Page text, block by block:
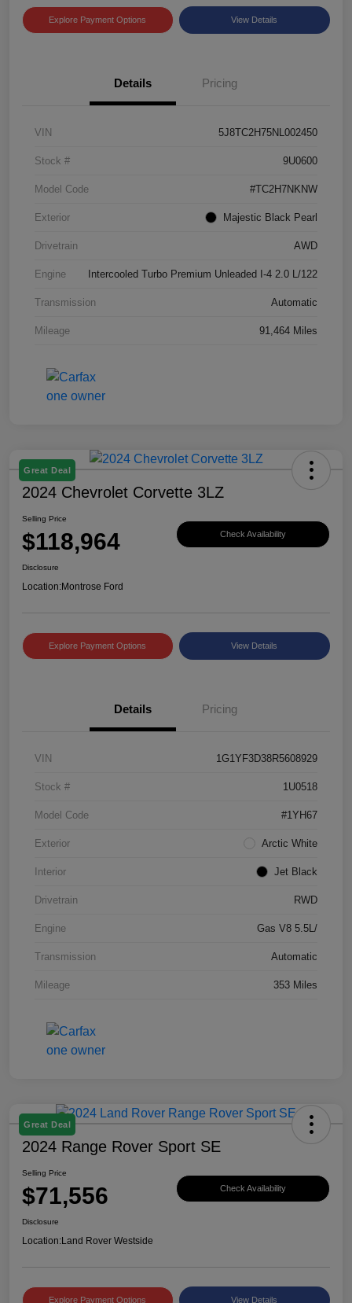
Explore Payment Options View Details
Details Pricing
VIN 5J8TC2H75NL002450
Stock # 9U0600
Model Code #TC2H7NKNW
Exterior Majestic Black Pearl
Drivetrain AWD
Engine Intercooled Turbo Premium Unleaded I-4 2.0 L/122
Transmission Automatic
Mileage 91,464 Miles
Great Deal
2024 Chevrolet Corvette 3LZ
Selling Price
$118,964 Check Availability
Disclosure
Location:Montrose Ford
Explore Payment Options View Details
Details Pricing
VIN 1G1YF3D38R5608929
Stock # 1U0518
Model Code #1YH67
Exterior Arctic White
Interior Jet Black
Drivetrain RWD
Engine Gas V8 5.5L/
Transmission Automatic
Mileage 353 Miles
Great Deal
2024 Range Rover Sport SE
Selling Price
$71,556 Check Availability
Disclosure
Location:Land Rover Westside
Explore Payment Options View Details